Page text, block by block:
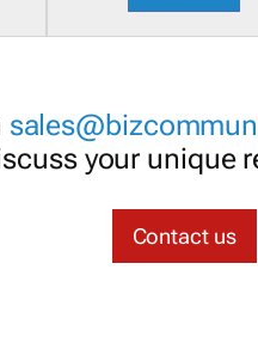
your unique
Contact us